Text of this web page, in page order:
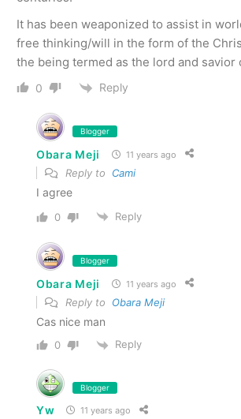
It has been weaponized to assist in
free thinking/will in the form of the
the being termed as the lord and savior
0 Reply
Blogger
Obara Meji 11 years ago
Reply to Cami
I agree
0 Reply
Blogger
Obara Meji 11 years ago
Reply to Obara Meji
Cas nice man
0 Reply
Blogger
Yw 11 years ago